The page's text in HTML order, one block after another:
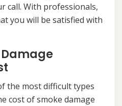
call. With professionals,
you will be satisfied with
the most difficult types
cost of smoke damage